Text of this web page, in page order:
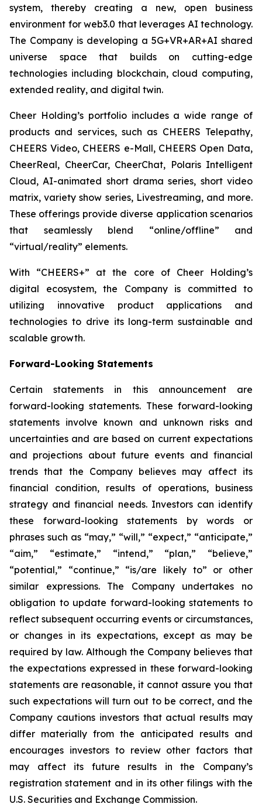
system, thereby creating a new, open business
environment for web3.0 that leverages AI technology.
The Company is developing a 5G+VR+AR+AI shared
universe space that builds on cutting-edge
technologies including blockchain, cloud computing,
extended reality, and digital twin.
Cheer Holding’s portfolio includes a wide range of
products and services, such as CHEERS Telepathy,
CHEERS Video, CHEERS e-Mall, CHEERS Open Data,
CheerReal, CheerCar, CheerChat, Polaris Intelligent
Cloud, AI-animated short drama series, short video
matrix, variety show series, Livestreaming, and more.
These offerings provide diverse application scenarios
that seamlessly blend “online/offline” and
“virtual/reality” elements.
With “CHEERS+” at the core of Cheer Holding’s
digital ecosystem, the Company is committed to
utilizing innovative product applications and
technologies to drive its long-term sustainable and
scalable growth.
Forward-Looking Statements
Certain statements in this announcement are
forward-looking statements. These forward-looking
statements involve known and unknown risks and
uncertainties and are based on current expectations
and projections about future events and financial
trends that the Company believes may affect its
financial condition, results of operations, business
strategy and financial needs. Investors can identify
these forward-looking statements by words or
phrases such as “may,” “will,” “expect,” “anticipate,”
“aim,” “estimate,” “intend,” “plan,” “believe,”
“potential,” “continue,” “is/are likely to” or other
similar expressions. The Company undertakes no
obligation to update forward-looking statements to
reflect subsequent occurring events or circumstances,
or changes in its expectations, except as may be
required by law. Although the Company believes that
the expectations expressed in these forward-looking
statements are reasonable, it cannot assure you that
such expectations will turn out to be correct, and the
Company cautions investors that actual results may
differ materially from the anticipated results and
encourages investors to review other factors that
may affect its future results in the Company’s
registration statement and in its other filings with the
U.S. Securities and Exchange Commission.